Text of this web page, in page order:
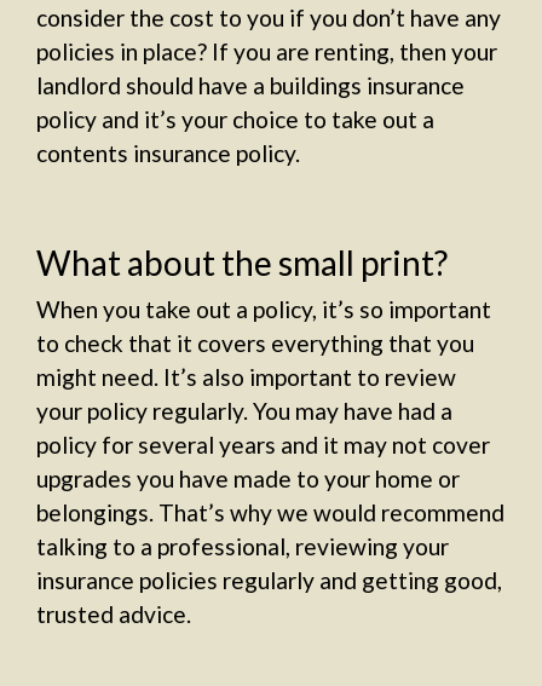
consider the cost to you if you don’t have any
policies in place? If you are renting, then your
landlord should have a buildings insurance
policy and it’s your choice to take out a
contents insurance policy.
What about the small print?
When you take out a policy, it’s so important
to check that it covers everything that you
might need. It’s also important to review
your policy regularly. You may have had a
policy for several years and it may not cover
upgrades you have made to your home or
belongings. That’s why we would recommend
talking to a professional, reviewing your
insurance policies regularly and getting good,
trusted advice.